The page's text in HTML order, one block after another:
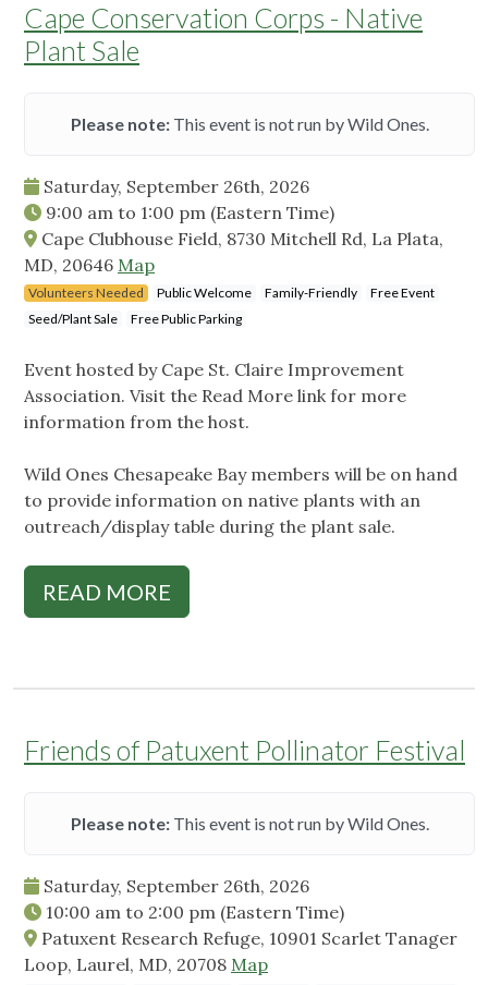
Cape Conservation Corps - Native
Plant Sale
Please note:This event is not run by Wild Ones.
Saturday, September 26th, 2026
9:00 am to 1:00 pm (Eastern Time)
Cape Clubhouse Field, 8730 Mitchell Rd, La Plata,
MD, 20646 Map
Volunteers Needed Public Welcome Family-Friendly
Free Event
Seed/Plant Sale
Free Public Parking
Event hosted by Cape St. Claire Improvement
Association. Visit the Read More link for more
information from the host.
Wild Ones Chesapeake Bay members will be on hand
to provide information on native plants with an
outreach/display table during the plant sale.
READ MORE
Friends of Patuxent Pollinator Festival
Please note:This event is not run by Wild Ones.
Saturday, September 26th, 2026
10:00 am to 2:00 pm (Eastern Time)
Patuxent Research Refuge, 10901 Scarlet Tanager
Loop, Laurel, MD, 20708 Map